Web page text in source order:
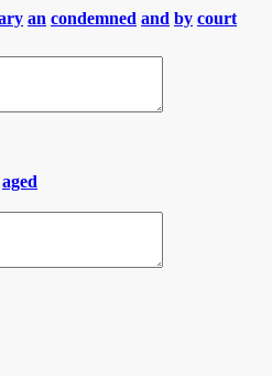
an condemned and by court
aged